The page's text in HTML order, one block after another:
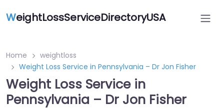
WeightLossServiceDirectoryUSA
Home
weightloss
Weight Loss Service in Pennsylvania – Dr Jon Fisher
Weight Loss Service in
Pennsylvania – Dr Jon Fisher